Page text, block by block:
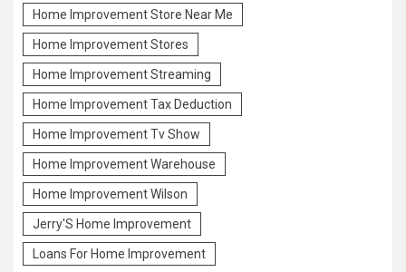
Home Improvement Store Near Me
Home Improvement Stores
Home Improvement Streaming
Home Improvement Tax Deduction
Home Improvement Tv Show
Home Improvement Warehouse
Home Improvement Wilson
Jerry'S Home Improvement
Loans For Home Improvement